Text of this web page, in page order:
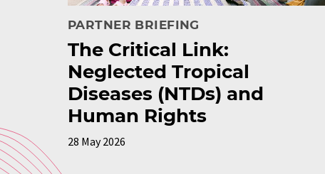
PARTNER BRIEFING
The Critical Link:
Neglected Tropical
Diseases (NTDs) and
Human Rights
28 May 2026